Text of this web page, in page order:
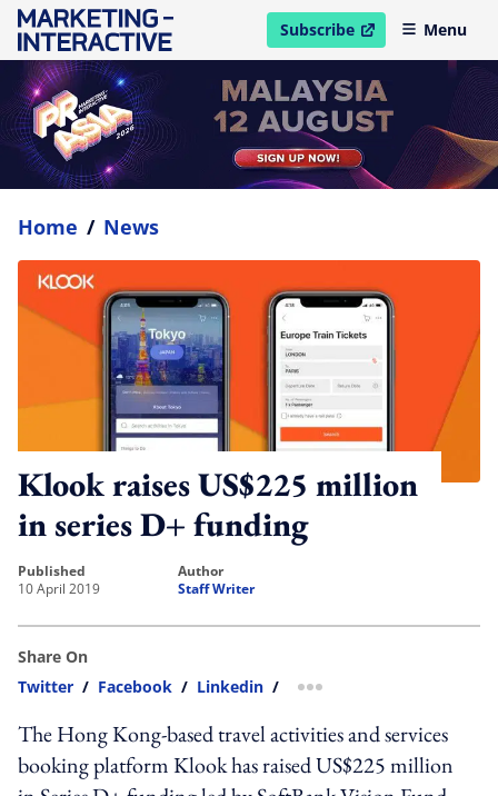
Subscribe
open in new windowMenu
Home / News
Klook raises US$225 million
in series D+ funding
published
10 April 2019
author
Staff Writer
Share On
Twitter / Facebook / Linkedin / more sharing option
The Hong Kong-based travel activities and services
booking platform Klook has raised US$225 million